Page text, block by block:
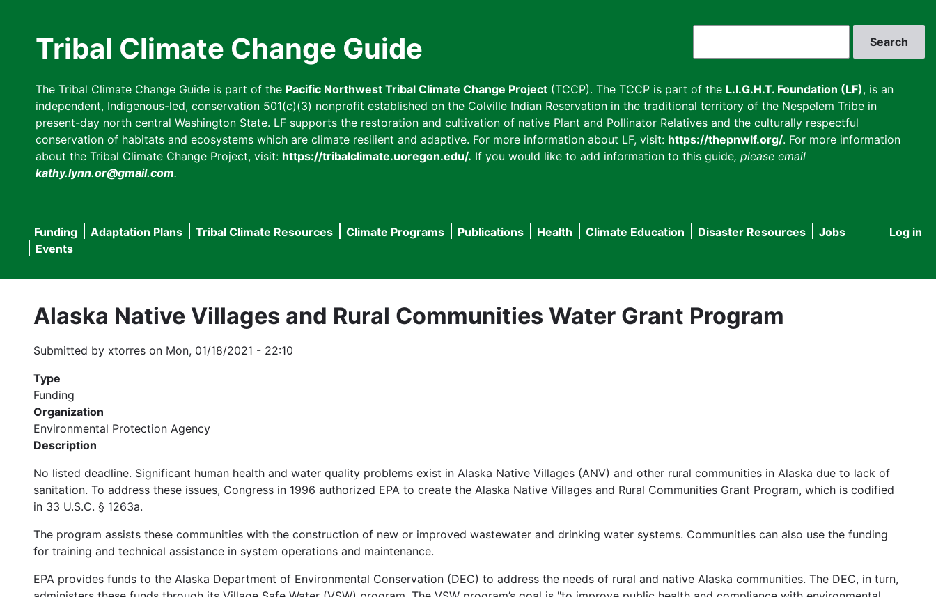
Tribal Climate Change Guide
The Tribal Climate Change Guide is part of the Pacific Northwest Tribal Climate Change Project (TCCP). The TCCP is part of the L.I.G.H.T. Foundation (LF), is an
independent, Indigenous-led, conservation 501(c)(3) nonprofit established on the Colville Indian Reservation in the traditional territory of the Nespelem Tribe in
present-day north central Washington State. LF supports the restoration and cultivation of native Plant and Pollinator Relatives and the culturally respectful
conservation of habitats and ecosystems which are climate resilient and adaptive. For more information about LF, visit: https://thepnwlf.org/. For more information
about the Tribal Climate Change Project, visit: https://tribalclimate.uoregon.edu/. If you would like to add information to this guide, please email
kathy.lynn.or@gmail.com.
User
Log in
Main
navigation
Funding Adaptation Plans Tribal Climate Resources Climate Programs Publications Health Climate Education Disaster Resources
Jobs
Events
Alaska Native Villages and Rural Communities Water Grant Program
Submitted by xtorres on Mon, 01/18/2021 - 22:10
Type
Funding
Organization
Environmental Protection Agency
Description
No listed deadline. Significant human health and water quality problems exist in Alaska Native Villages (ANV) and other rural communities in Alaska due to lack of
sanitation. To address these issues, Congress in 1996 authorized EPA to create the Alaska Native Villages and Rural Communities Grant Program, which is codified
in 33 U.S.C. § 1263a.
The program assists these communities with the construction of new or improved wastewater and drinking water systems. Communities can also use the funding
for training and technical assistance in system operations and maintenance.
EPA provides funds to the Alaska Department of Environmental Conservation (DEC) to address the needs of rural and native Alaska communities. The DEC, in turn,